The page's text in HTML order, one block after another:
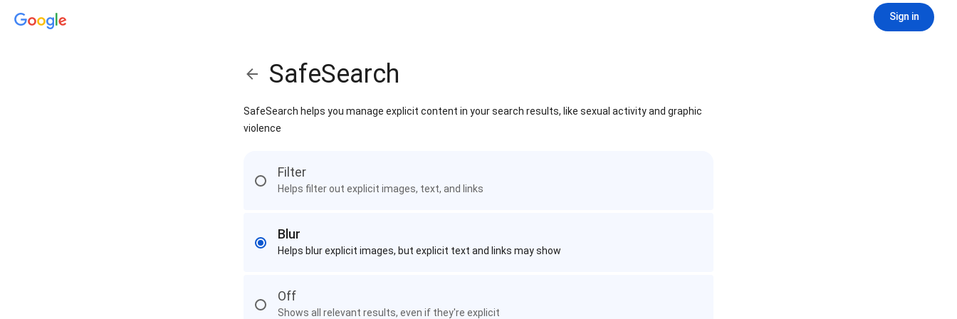
Sign in
SafeSearch
SafeSearch helps you manage explicit content in your search results, like sexual activity and graphic
violence
Filter
Helps filter out explicit images, text, and links
Blur
Helps blur explicit images, but explicit text and links may show
Off
Shows all relevant results, even if they're explicit